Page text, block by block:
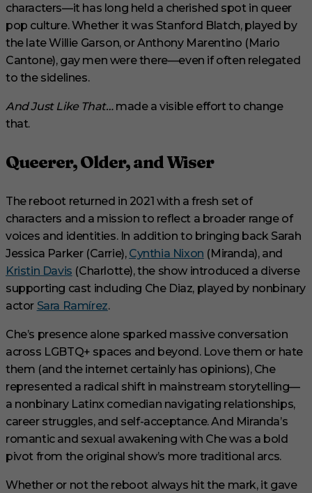
characters—it has long held a cherished spot in queer
pop culture. Whether it was Stanford Blatch, played by
the late Willie Garson, or Anthony Marentino (Mario
Cantone), gay men were there—even if often relegated
to the sidelines.
And Just Like That…made a visible effort to change
that.
Queerer, Older, and Wiser
The reboot returned in 2021 with a fresh set of
characters and a mission to reflect a broader range of
voices and identities. In addition to bringing back Sarah
Jessica Parker (Carrie), Cynthia Nixon (Miranda), and
Kristin Davis (Charlotte), the show introduced a diverse
supporting cast including Che Diaz, played by nonbinary
actor Sara Ramírez.
Che’s presence alone sparked massive conversation
across LGBTQ+ spaces and beyond. Love them or hate
them (and the internet certainly has opinions), Che
represented a radical shift in mainstream storytelling—
a nonbinary Latinx comedian navigating relationships,
career struggles, and self-acceptance. And Miranda’s
romantic and sexual awakening with Che was a bold
pivot from the original show’s more traditional arcs.
Whether or not the reboot always hit the mark, it gave